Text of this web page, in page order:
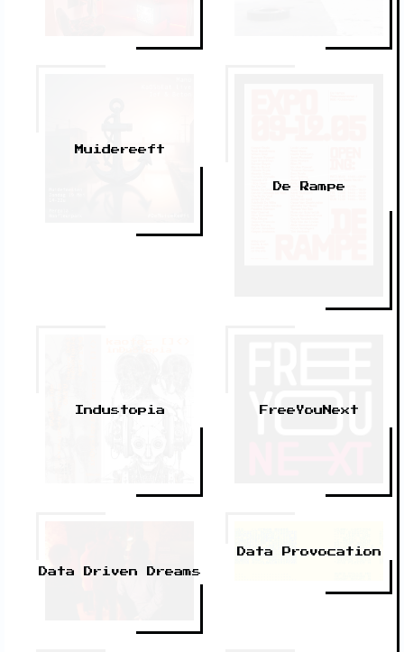
Muidereeft
De Rampe
Industopia FreeYouNext
Data Driven Dreams
Data Provocation